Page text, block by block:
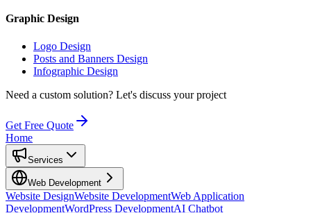
Graphic Design
Logo Design
Posts and Banners Design
Infographic Design
Need a custom solution? Let's discuss your project
Get Free Quote
Home
Services
Web Development
Website DesignWebsite DevelopmentWeb Application
DevelopmentWordPress DevelopmentAI Chatbot